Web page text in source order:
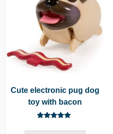
Cute electronic pug dog
toy with bacon